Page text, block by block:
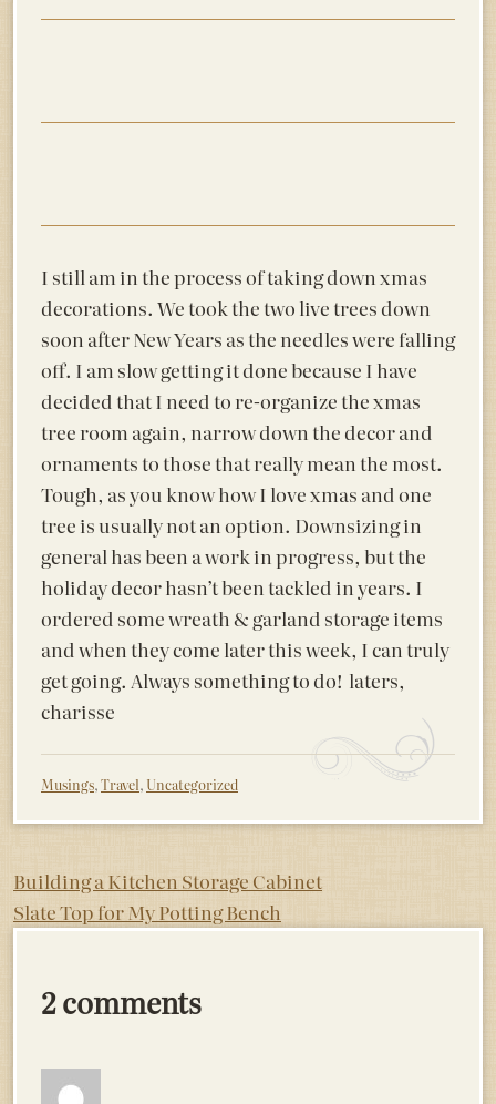
I still am in the process of taking down xmas
decorations. We took the two live trees down
soon after New Years as the needles were falling
off. I am slow getting it done because I have
decided that I need to re-organize the xmas
tree room again, narrow down the decor and
ornaments to those that really mean the most.
Tough, as you know how I love xmas and one
tree is usually not an option. Downsizing in
general has been a work in progress, but the
holiday decor hasn’t been tackled in years. I
ordered some wreath & garland storage items
and when they come later this week, I can truly
get going. Always something to do! laters,
charisse
Musings,Travel, Uncategorized
Post
navigation
Building a Kitchen Storage Cabinet
Slate Top for My Potting Bench
2 comments